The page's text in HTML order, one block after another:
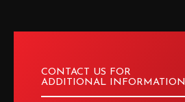
CONTACT US FOR
ADDITIONAL INFORMATION